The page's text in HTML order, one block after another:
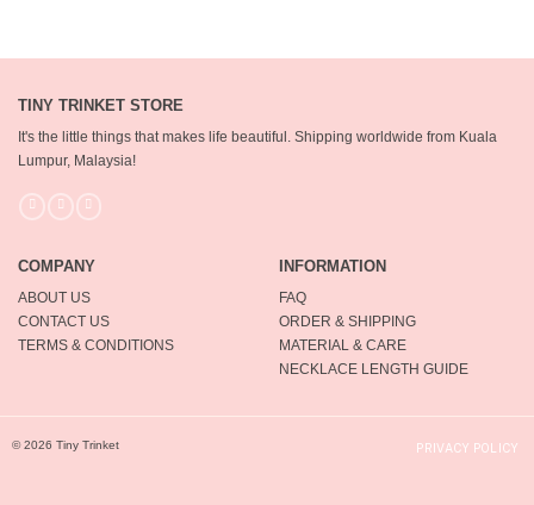
TINY TRINKET STORE
It's the little things that makes life beautiful. Shipping worldwide from Kuala
Lumpur, Malaysia!
COMPANY
ABOUT US
CONTACT US
TERMS & CONDITIONS
INFORMATION
FAQ
ORDER & SHIPPING
MATERIAL & CARE
NECKLACE LENGTH GUIDE
© 2026 Tiny Trinket PRIVACY POLICY